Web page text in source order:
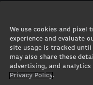
We use cookies and
experience and evaluate
site usage is tracked
may also share these
advertising, and
Privacy Policy.